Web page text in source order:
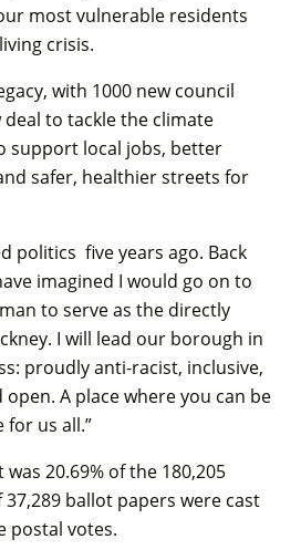
most vulnerable residents
crisis.
with 1000 new council
deal to tackle the climate
support local jobs, better
safer, healthier streets for
politics five years ago. Back
imagined I would go on to
to serve as the directly
I will lead our borough in
proudly anti-racist, inclusive,
A place where you can be
for us all.”
20.69% of the 180,205
ballot papers were cast
postal votes.